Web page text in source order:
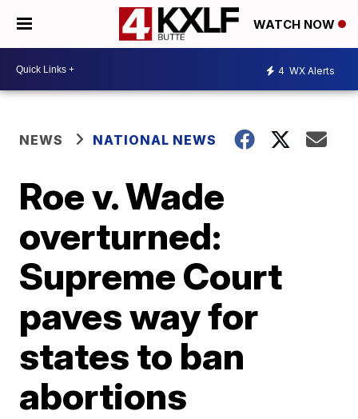
WATCH NOW
4 WX Alerts
NEWS NATIONAL NEWS
Roe v. Wade
overturned:
Supreme Court
paves way for
states to ban
abortions